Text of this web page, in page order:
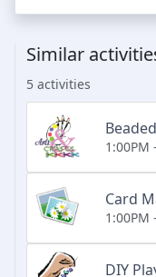
Similar
5 activities
1:00PM
Card
1:00PM
DIY